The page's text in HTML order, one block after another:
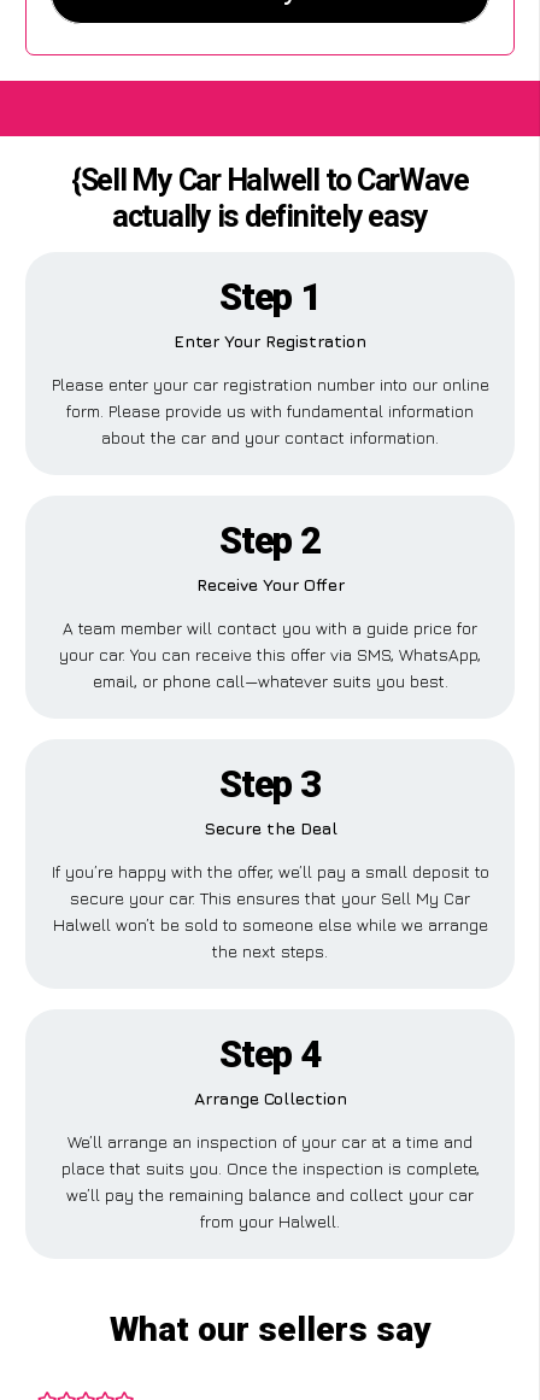
{Sell My Car Halwell to CarWave
actually is definitely easy
Step 1
Enter Your Registration
Please enter your car registration number into our online
form. Please provide us with fundamental information
about the car and your contact information.
Step 2
Receive Your Offer
A team member will contact you with a guide price for
your car. You can receive this offer via SMS, WhatsApp,
email, or phone call—whatever suits you best.
Step 3
Secure the Deal
If you’re happy with the offer, we’ll pay a small deposit to
secure your car. This ensures that your Sell My Car
Halwell won’t be sold to someone else while we arrange
the next steps.
Step 4
Arrange Collection
We’ll arrange an inspection of your car at a time and
place that suits you. Once the inspection is complete,
we’ll pay the remaining balance and collect your car
from your Halwell.
What our sellers say